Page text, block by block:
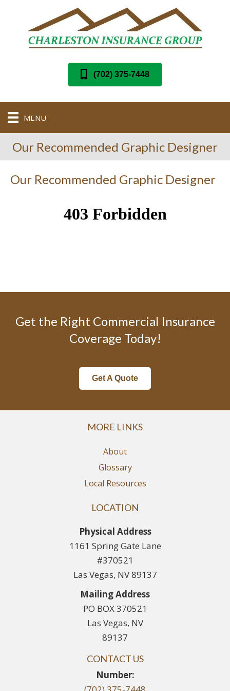
(702) 375-7448
MENU
Our Recommended Graphic Designer
Our Recommended Graphic Designer
Get the Right Commercial Insurance
Coverage Today!
Get A Quote
MORE LINKS
About
Glossary
Local Resources
LOCATION
Physical Address
1161 Spring Gate Lane
#370521
Las Vegas, NV 89137
Mailing Address
PO BOX 370521
Las Vegas, NV
89137
CONTACT US
Number: